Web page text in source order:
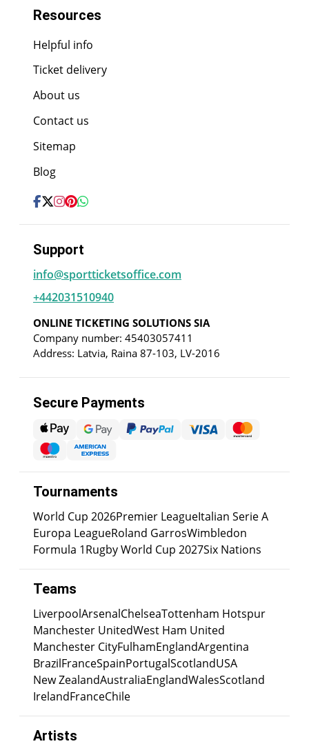
Resources
Helpful info
Ticket delivery
About us
Contact us
Sitemap
Blog
Support
info@sportticketsoffice.com
+442031510940
ONLINE TICKETING SOLUTIONS SIA
Company number: 45403057411
Address: Latvia, Raina 87-103, LV-2016
Secure Payments
Tournaments
World Cup 2026Premier LeagueItalian Serie A
Europa LeagueRoland GarrosWimbledon
Formula 1Rugby World Cup 2027Six Nations
Teams
LiverpoolArsenalChelseaTottenham Hotspur
Manchester UnitedWest Ham United
Manchester CityFulhamEnglandArgentina
BrazilFranceSpainPortugalScotlandUSA
New ZealandAustraliaEnglandWalesScotland
IrelandFranceChile
Artists